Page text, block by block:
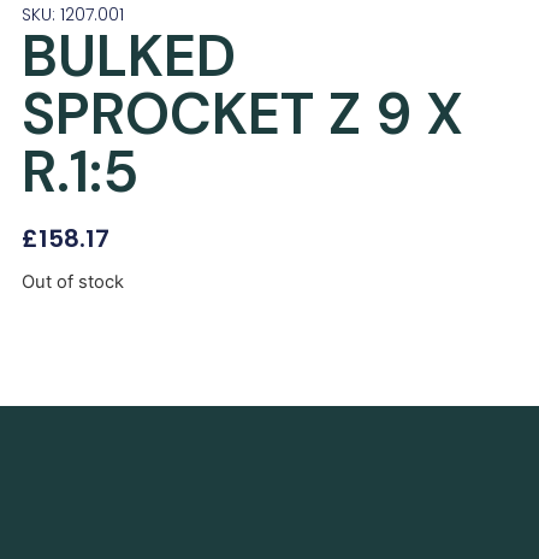
SKU: 1207.001
BULKED
SPROCKET Z 9 X
R.1:5
£158.17
Out of stock